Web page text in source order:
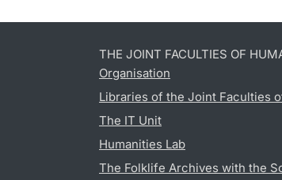
THE JOINT FACULTIES OF
Organisation
Libraries of the Joint Faculties
The IT Unit
Humanities Lab
The Folklife Archives with the